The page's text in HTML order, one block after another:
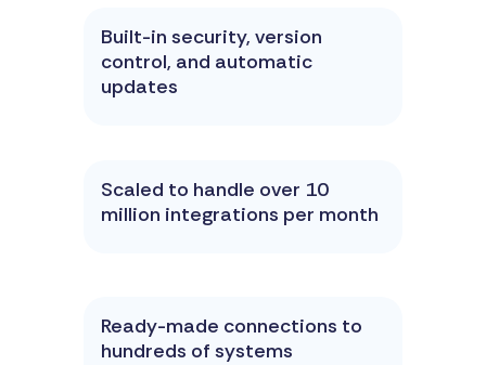
Ready-made connections to
hundreds of systems
Built-in security, version
control, and automatic
updates
Scaled to handle over 10
million integrations per month